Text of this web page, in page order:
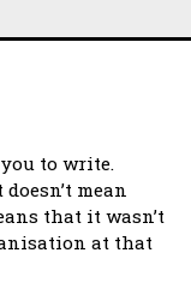
to write.
mean
that it wasn’t
at that